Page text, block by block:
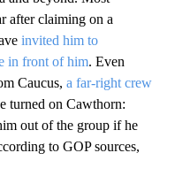
after claiming on a
invited him to
in front of him. Even
Caucus, a far-right crew
turned on Cawthorn:
out of the group if he
to GOP sources,